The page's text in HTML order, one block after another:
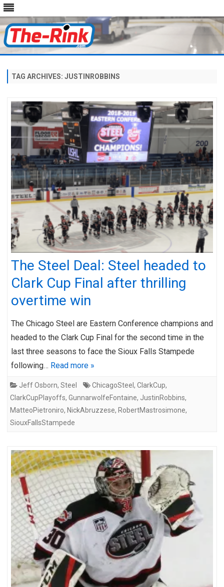
content
TAG ARCHIVES: JUSTINROBBINS
The Steel Deal: Steel headed to
Clark Cup Final after thrilling
overtime win
The Chicago Steel are Eastern Conference champions and
headed to the Clark Cup Final for the second time in the
last three seasons to face the Sioux Falls Stampede
following… Read more »
Jeff Osborn, Steel ChicagoSteel , ClarkCup,
ClarkCupPlayoffs, GunnarwolfeFontaine, JustinRobbins,
MatteoPietroniro, NickAbruzzese, RobertMastrosimone,
SiouxFallsStampede